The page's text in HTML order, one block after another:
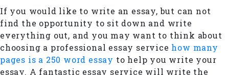
If you would like to write an essay, but can not
find the opportunity to sit down and write
everything out, and you may want to think about
choosing a professional essay service how many
pages is a 250 word essay to help you write your
essay. A fantastic essay service will write the